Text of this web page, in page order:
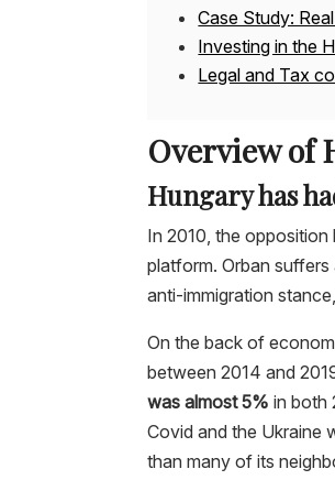
Case Study:
Investing in the
Legal and Tax
Overview of
Hungary has
In 2010, the
platform. Orban
anti-immigration
On the back of
between 2014 and
was almost 5%in both
Covid and the Ukraine
than many of its